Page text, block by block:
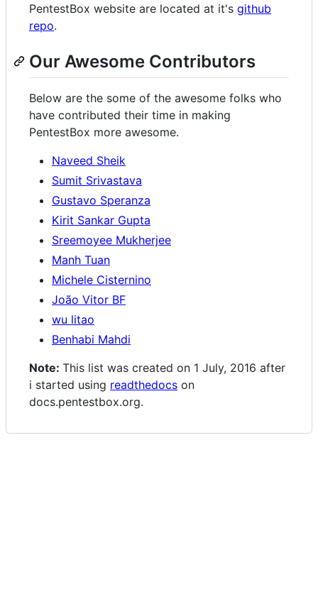
PentestBox website are located at it's github
repo.
Our Awesome Contributors
Below are the some of the awesome folks who
have contributed their time in making
PentestBox more awesome.
Naveed Sheik
Sumit Srivastava
Gustavo Speranza
Kirit Sankar Gupta
Sreemoyee Mukherjee
Manh Tuan
Michele Cisternino
João Vitor BF
wu litao
Benhabi Mahdi
Note: This list was created on 1 July, 2016 after
i started using readthedocs on
docs.pentestbox.org.